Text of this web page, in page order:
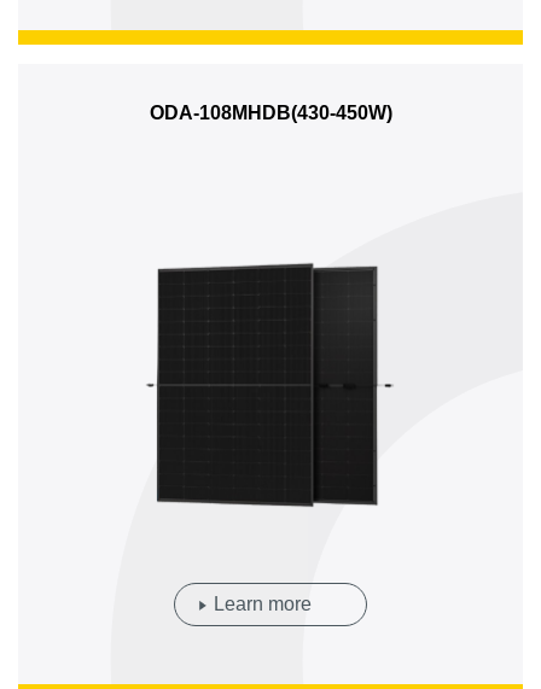
ODA-108MHDB(430-450W)
Learn more